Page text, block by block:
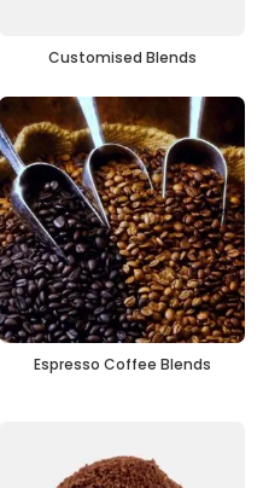
Customised Blends
Espresso Coffee Blends